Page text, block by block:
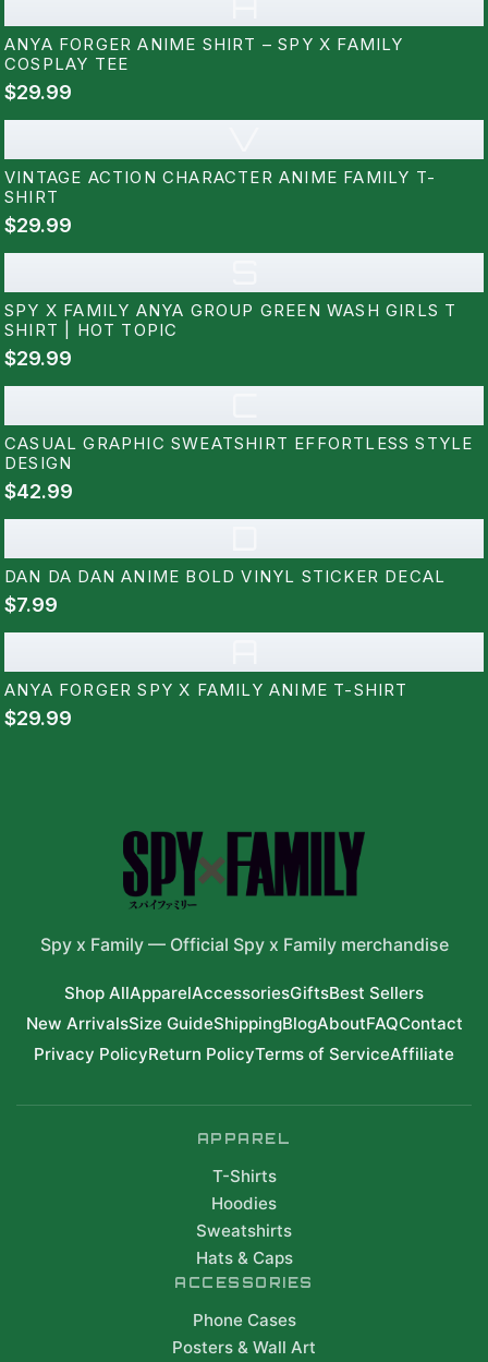
ANYA FORGER ANIME SHIRT – SPY X FAMILY
COSPLAY TEE
$29.99
VINTAGE ACTION CHARACTER ANIME FAMILY T-
SHIRT
$29.99
SPY X FAMILY ANYA GROUP GREEN WASH GIRLS T
SHIRT | HOT TOPIC
$29.99
CASUAL GRAPHIC SWEATSHIRT EFFORTLESS STYLE
DESIGN
$42.99
DAN DA DAN ANIME BOLD VINYL STICKER DECAL
$7.99
ANYA FORGER SPY X FAMILY ANIME T-SHIRT
$29.99
Spy x Family— Official Spy x Family merchandise
Shop AllApparelAccessoriesGiftsBest Sellers
New ArrivalsSize GuideShippingBlogAboutFAQContact
Privacy PolicyReturn PolicyTerms of ServiceAffiliate
APPAREL
T-Shirts
Hoodies
Sweatshirts
Hats & Caps
ACCESSORIES
Phone Cases
Posters & Wall Art